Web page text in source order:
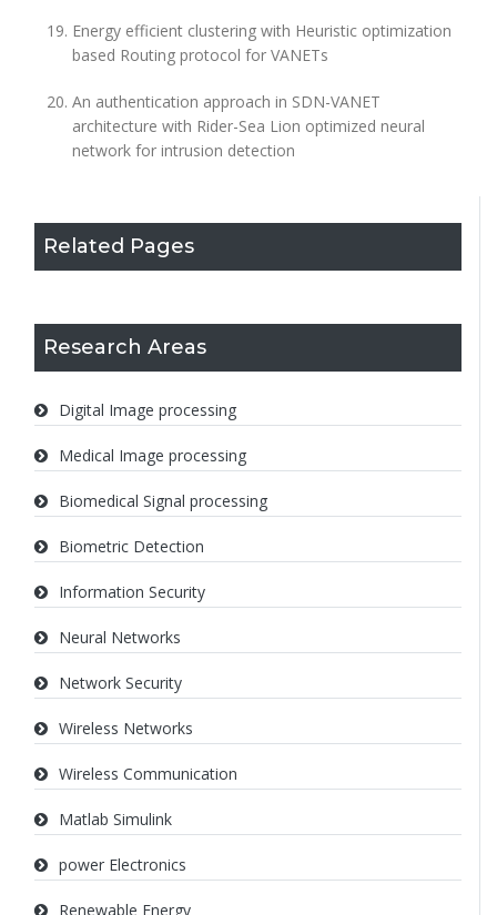
Related Pages
Research Areas
Digital Image processing
Medical Image processing
Biomedical Signal processing
Biometric Detection
Information Security
Neural Networks
Network Security
Wireless Networks
Wireless Communication
Matlab Simulink
power Electronics
Renewable Energy
Energy efficient clustering with Heuristic optimization
based Routing protocol for VANETs
An authentication approach in SDN-VANET
architecture with Rider-Sea Lion optimized neural
network for intrusion detection